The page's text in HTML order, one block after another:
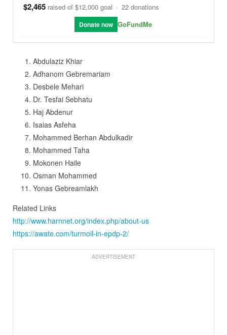
$2,465 raised of $12,000 goal · 22 donations
Donate now GoFundMe
Abdulaziz Khiar
Adhanom Gebremariam
Desbele Mehari
Dr. Tesfai Sebhatu
Haj Abdenur
Isaias Asfeha
Mohammed Berhan Abdulkadir
Mohammed Taha
Mokonen Haile
Osman Mohammed
Yonas Gebreamlakh
Related Links
http://www.harnnet.org/index.php/about-us
https://awate.com/turmoil-in-epdp-2/
ADVERTISEMENT